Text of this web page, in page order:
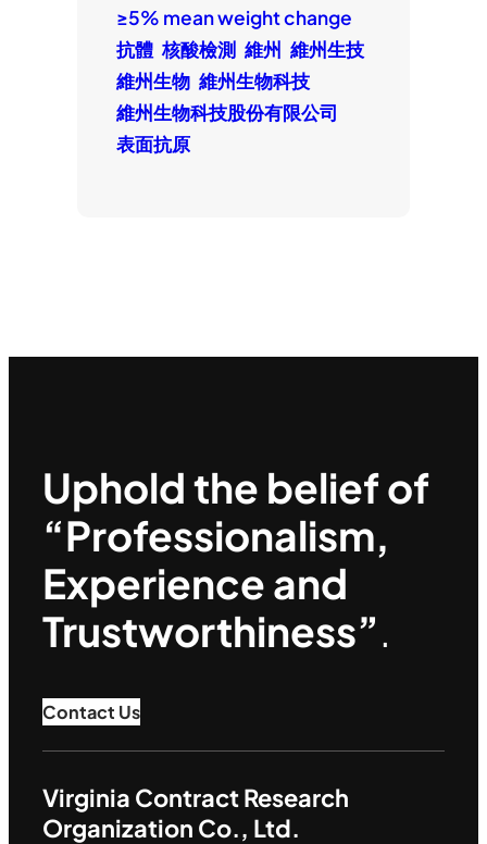
≥5% mean weight change
抗體 核酸檢測 維州 維州生技
維州生物 維州生物科技
維州生物科技股份有限公司
表面抗原
Uphold the belief of
“Professionalism,
Experience and
Trustworthiness”.
Contact Us
Virginia Contract Research
Organization Co., Ltd.